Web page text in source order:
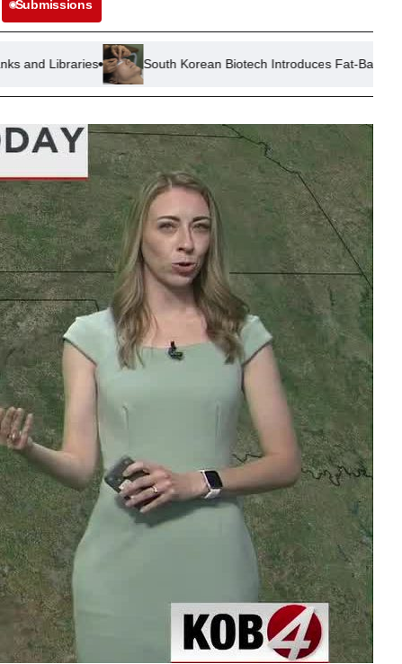
Submissions
South Korean Biotech Introduces Fat-Based Solution for